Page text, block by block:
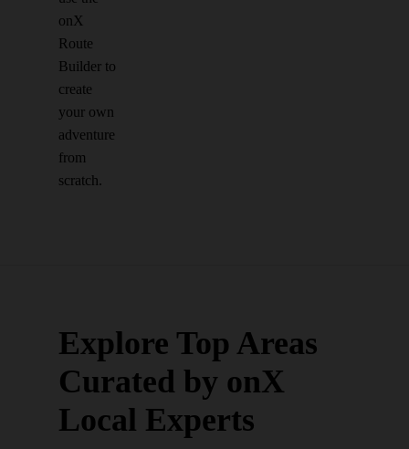
onX
Route
Builder to
create
your own
adventure
from
scratch.
Explore Top Areas
Curated by onX
Local Experts